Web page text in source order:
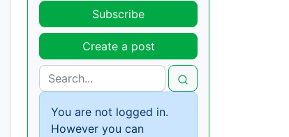
Subscribe
Create a post
You are not logged in.
However you can